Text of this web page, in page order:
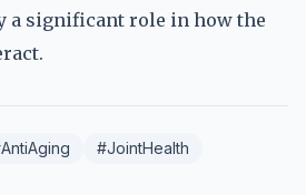
a significant role in how the
#JointHealth